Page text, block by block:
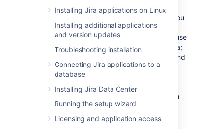
Installing Jira applications on Linux
Installing additional applications
and version updates
Troubleshooting installation
Connecting Jira applications to a
database
Installing Jira Data Center
Running the setup wizard
Licensing and application access
For example, if you link Jira to Confluence, you
can include pointers to wiki pages when
creating or editing issues. Another common use
case is to link Bitbucket Data Center with Jira;
this allows you to view branches, commits, and
pull requests that correspond to your Jira
issues. In addition to Atlassian products, you
can also link to external applications – for
example, you can use an app that allows you
to share ZenDesk or Salesforce data via an
application link.